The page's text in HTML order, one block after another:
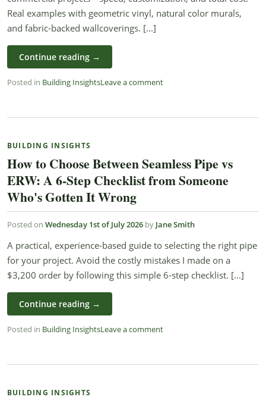
Real examples with geometric vinyl, natural color murals,
and fabric-backed wallcoverings. [...]
Continue reading →
Posted in Building InsightsLeave a comment
BUILDING INSIGHTS
How to Choose Between Seamless Pipe vs
ERW: A 6-Step Checklist from Someone
Who's Gotten It Wrong
Posted on Wednesday 1st of July 2026 by Jane Smith
A practical, experience-based guide to selecting the right pipe
for your project. Avoid the costly mistakes I made on a
$3,200 order by following this simple 6-step checklist. [...]
Continue reading →
Posted in Building InsightsLeave a comment
BUILDING INSIGHTS